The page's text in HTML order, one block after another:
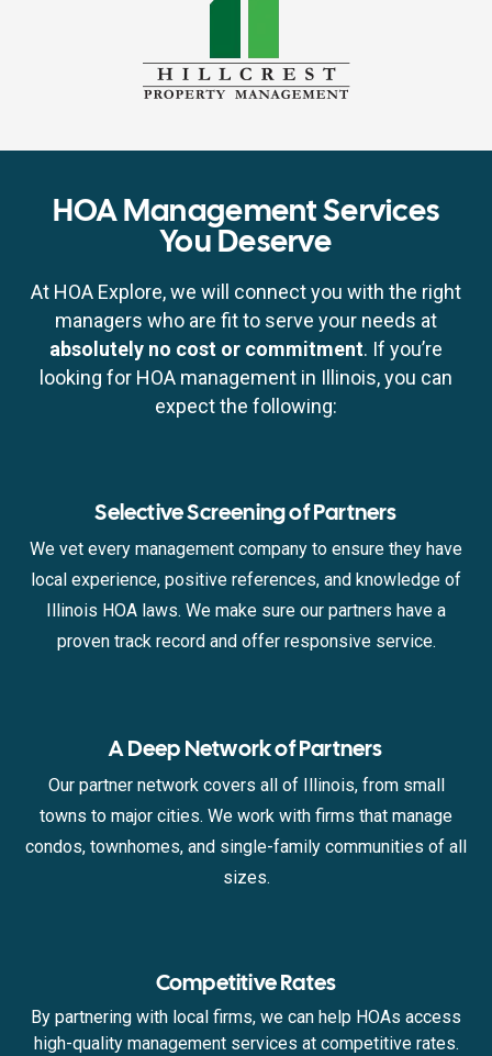
HOA Management Services
You Deserve
At HOA Explore, we will connect you with the right
managers who are fit to serve your needs at
absolutely no cost or commitment. If you’re
looking for HOA management in Illinois, you can
expect the following:
Selective Screening of Partners
We vet every management company to ensure they have
local experience, positive references, and knowledge of
Illinois HOA laws. We make sure our partners have a
proven track record and offer responsive service.
A Deep Network of Partners
Our partner network covers all of Illinois, from small
towns to major cities. We work with firms that manage
condos, townhomes, and single-family communities of all
sizes.
Competitive Rates
By partnering with local firms, we can help HOAs access
high-quality management services at competitive rates.